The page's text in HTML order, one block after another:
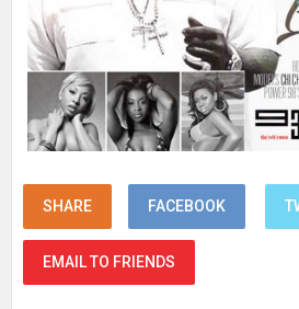
SHARE FACEBOOK
EMAIL TO FRIENDS